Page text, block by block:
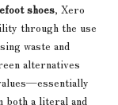
shoes, Xero
through the use
waste and
alternatives
both a literal and